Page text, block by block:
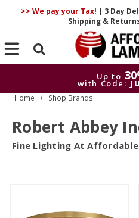
>> We pay your Tax! | 3 Day
Shipping &
Search
Up to
with Code:
Home Shop Brands
Robert Abbey
Fine Lighting At Affordable